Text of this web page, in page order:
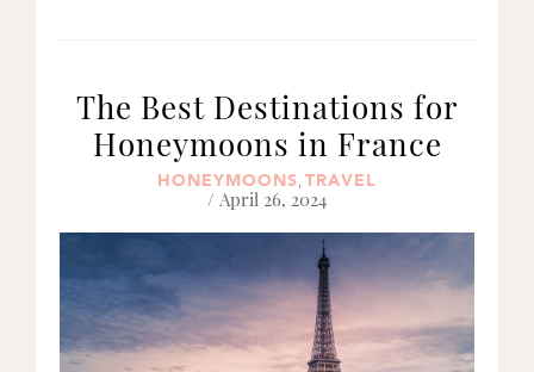
The Best Destinations for
Honeymoons in France
HONEYMOONS, TRAVEL
/ April 26, 2024